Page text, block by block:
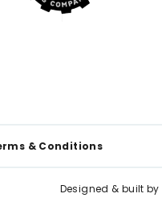
& Conditions
Designed & built by